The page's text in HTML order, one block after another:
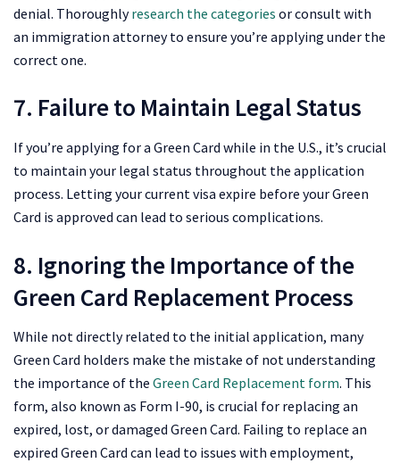
denial. Thoroughlyresearch the categories or consult with
an immigration attorney to ensure you’re applying under the
correct one.
7. Failure to Maintain Legal Status
If you’re applying for a Green Card while in the U.S., it’s crucial
to maintain your legal status throughout the application
process. Letting your current visa expire before your Green
Card is approved can lead to serious complications.
8. Ignoring the Importance of the
Green Card Replacement Process
While not directly related to the initial application, many
Green Card holders make the mistake of not understanding
the importance of the Green Card Replacement form. This
form, also known as Form I-90, is crucial for replacing an
expired, lost, or damaged Green Card. Failing to replace an
expired Green Card can lead to issues with employment,